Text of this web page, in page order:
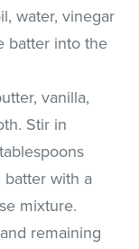
water, vinegar
batter into the
vanilla,
Stir in
with a
mixture.
remaining